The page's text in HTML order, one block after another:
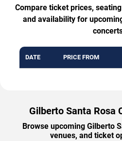
Compare ticket prices,
and availability for
DATE PRICE FROM
Gilberto Santa Rosa
Browse upcoming Gilberto
venues, and ticket